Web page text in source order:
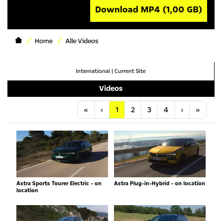
Download MP4 (1,00 GB)
Home Alle Videos
International | Current Site
Videos
« Anfang
‹ Vorherige
1 2 3 4 ›Nächste
»
Astra Sports Tourer Electric - on
location
Astra Plug-in-Hybrid - on location